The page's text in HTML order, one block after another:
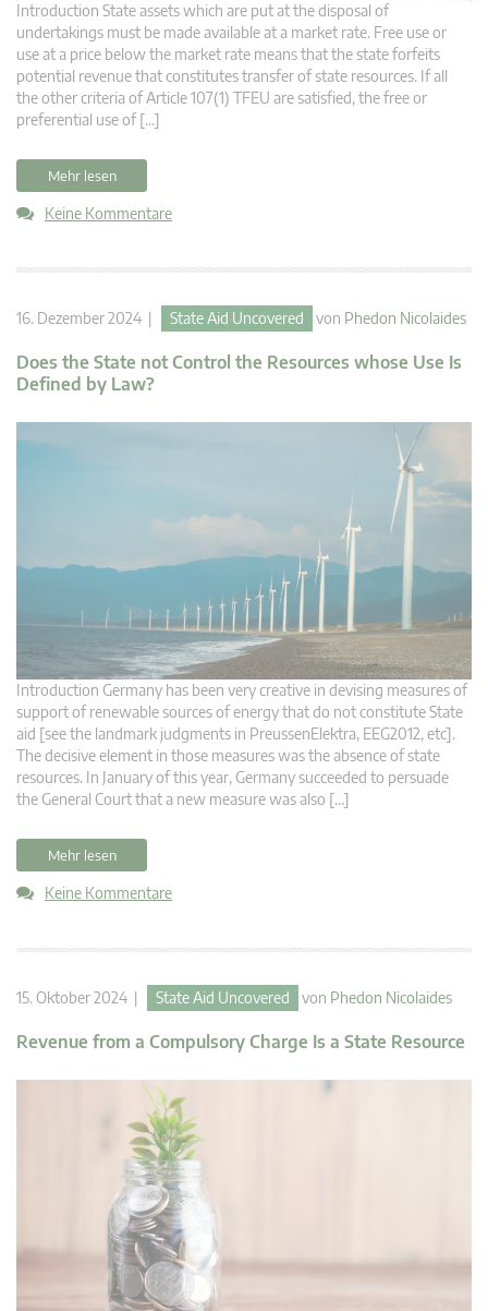
Introduction State assets which are put at the disposal of
undertakings must be made available at a market rate. Free use or
use at a price below the market rate means that the state forfeits
potential revenue that constitutes transfer of state resources. If all
the other criteria of Article 107(1) TFEU are satisfied, the free or
preferential use of […]
Mehr lesen
Keine Kommentare
16. Dezember 2024 | State Aid Uncovered von Phedon Nicolaides
Does the State not Control the Resources whose Use Is
Defined by Law?
Introduction Germany has been very creative in devising measures of
support of renewable sources of energy that do not constitute State
aid [see the landmark judgments in PreussenElektra, EEG2012, etc].
The decisive element in those measures was the absence of state
resources. In January of this year, Germany succeeded to persuade
the General Court that a new measure was also […]
Mehr lesen
Keine Kommentare
15. Oktober 2024 | State Aid Uncovered von Phedon Nicolaides
Revenue from a Compulsory Charge Is a State Resource